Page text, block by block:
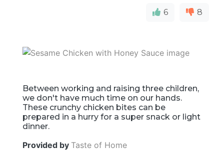
6 8
Between working and raising three children,
we don't have much time on our hands.
These crunchy chicken bites can be
prepared in a hurry for a super snack or light
dinner.
Provided by Taste of Home